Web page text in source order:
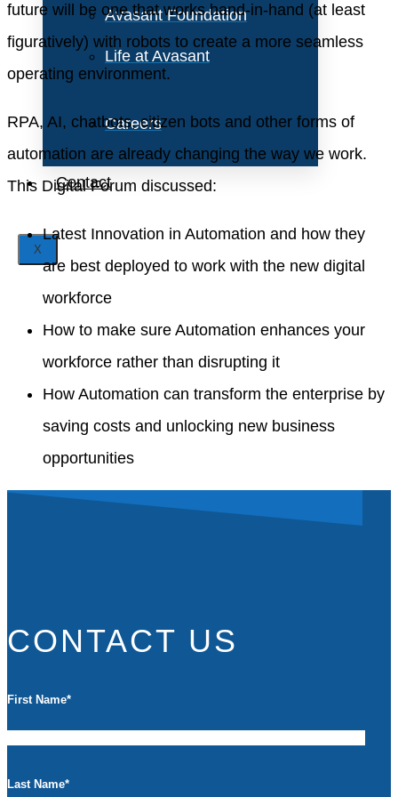
Avasant Foundation
Life at Avasant
Careers
Contact
X
future will be one that works hand-in-hand (at least
figuratively) with robots to create a more seamless
operating environment.
RPA, AI, chatbots, citizen bots and other forms of
automation are already changing the way we work.
This Digital Forum discussed:
Latest Innovation in Automation and how they
are best deployed to work with the new digital
workforce
How to make sure Automation enhances your
workforce rather than disrupting it
How Automation can transform the enterprise by
saving costs and unlocking new business
opportunities
CONTACT US
First Name*
Last Name*